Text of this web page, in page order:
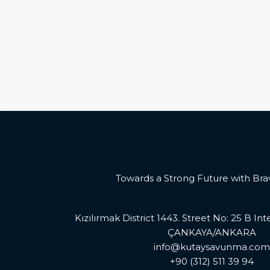
Towards a Strong Future with
Kızılırmak District 1443. Street No: 25 B
ÇANKAYA/ANKARA
info@kutaysavunma.com
+90 (312) 511 39 94